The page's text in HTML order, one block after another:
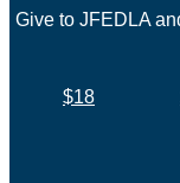
Give to JFEDLA
$18